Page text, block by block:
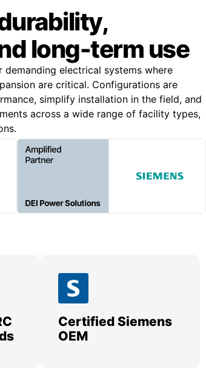
long-term use
electrical systems where
are critical. Configurations are
simplify installation in the field, and
across a wide range of facility types,
Certified Siemens
OEM